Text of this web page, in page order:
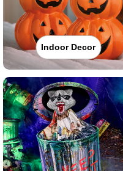
Indoor Decor